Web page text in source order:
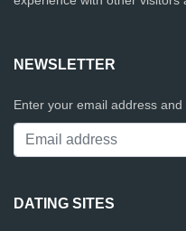
NEWSLETTER
Enter your email address
DATING SITES